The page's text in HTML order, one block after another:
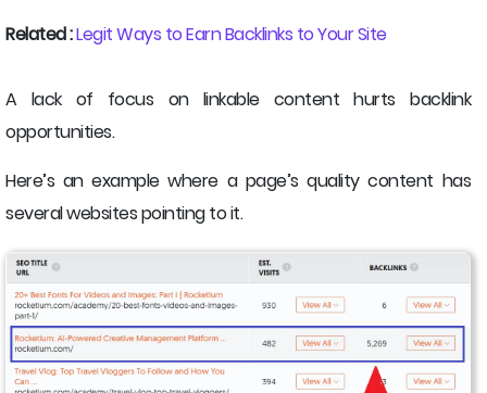
Related :Legit Ways to Earn Backlinks to Your Site
A lack of focus on linkable content hurts backlink
opportunities.
Here’s an example where a page’s quality content has
several websites pointing to it.